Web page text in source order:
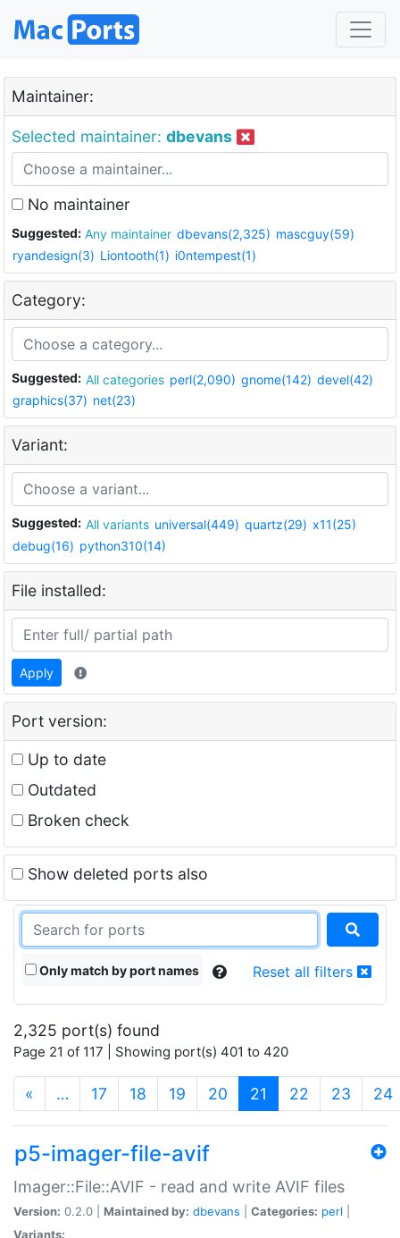
Maintainer:
Selected maintainer: dbevans
No maintainer
Suggested: Any maintainer dbevans(2,325) mascguy(59)
ryandesign(3) Liontooth(1) i0ntempest(1)
Category:
Suggested: All categories perl(2,090) gnome(142) devel(42)
graphics(37) net(23)
Variant:
Suggested: All variants universal(449) quartz(29) x11(25)
debug(16) python310(14)
File installed:
Apply
Port version:
Up to date
Outdated
Broken check
Show deleted ports also
Only match by port names Reset all filters
2,325 port(s) found
Page 21 of 117 | Showing port(s) 401 to 420
« … 17 18 19 20 21 (current)
22 23 24
p5-imager-file-avif
Imager::File::AVIF - read and write AVIF files
Version: 0.2.0 | Maintained by: dbevans Categories: perl
Variants: